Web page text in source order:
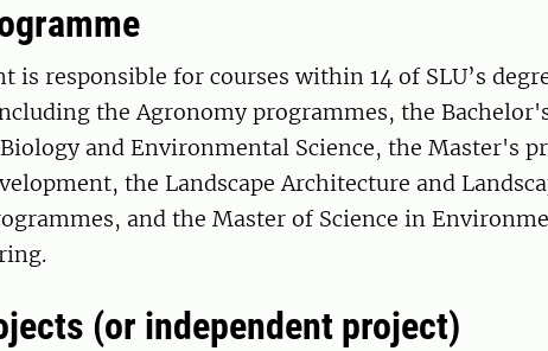
is responsible for courses within 14 of SLU’s
the Agronomy programmes, the
and Environmental Science, the Master's
the Landscape Architecture and
and the Master of Science in
(or independent project)